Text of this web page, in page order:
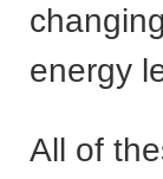
energy
All of